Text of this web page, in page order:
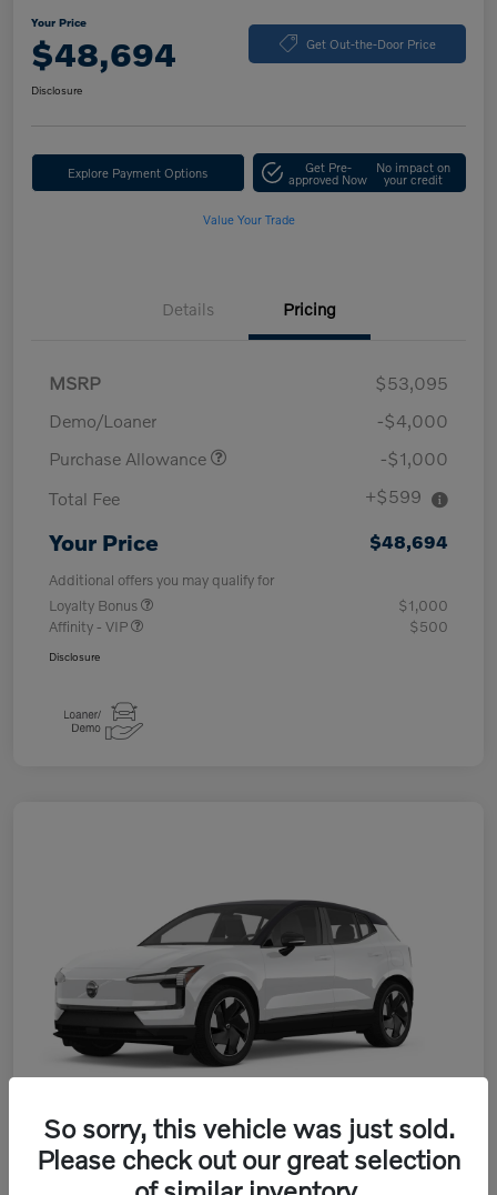
Your Price
$48,694 Get Out-the-Door Price
Disclosure
Explore Payment Options Get Pre-
approved Now
No impact on
your credit
Value Your Trade
Details Pricing
MSRP
$53,095
Demo/Loaner
-$4,000
Purchase Allowance
-$1,000
Total Fee
+$599
Your Price $48,694
Additional offers you may qualify for
Loyalty Bonus
$1,000
Affinity - VIP
$500
Disclosure
2026 Volvo EX30 Twin Motor
So sorry, this vehicle was just sold.
Please check out our great selection